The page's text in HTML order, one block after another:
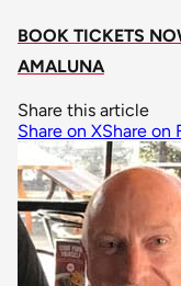
BOOK TICKETS
AMALUNA
Share this article
Share on XShare on